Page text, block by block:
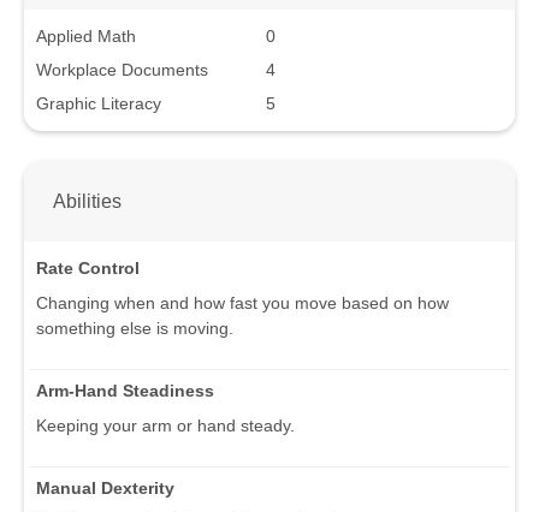
Applied Math
0
Workplace Documents
4
Graphic Literacy
5
Abilities
Rate Control
Changing when and how fast you move based on how
something else is moving.
Arm-Hand Steadiness
Keeping your arm or hand steady.
Manual Dexterity